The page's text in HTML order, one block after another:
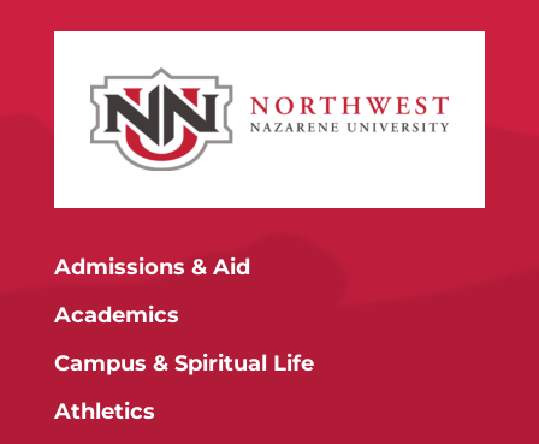
Admissions & Aid
Academics
Campus & Spiritual Life
Athletics